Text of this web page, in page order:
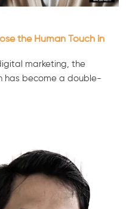
the Human Touch in
marketing, the
has become a double-